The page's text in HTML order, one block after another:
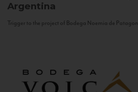
Argentina
Trigger to the project of Bodega Noemia de